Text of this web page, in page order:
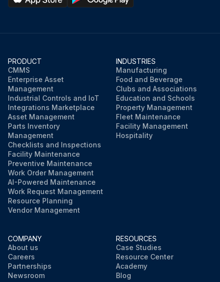
PRODUCT
CMMS
Enterprise Asset
Management
Industrial Controls and IoT
Integrations Marketplace
Asset Management
Parts Inventory
Management
Checklists and Inspections
Facility Maintenance
Preventive Maintenance
Work Order Management
AI-Powered Maintenance
Work Request Management
Resource Planning
Vendor Management
INDUSTRIES
Manufacturing
Food and Beverage
Clubs and Associations
Education and Schools
Property Management
Fleet Maintenance
Facility Management
Hospitality
COMPANY
About us
Careers
Partnerships
Newsroom
RESOURCES
Case Studies
Resource Center
Academy
Blog